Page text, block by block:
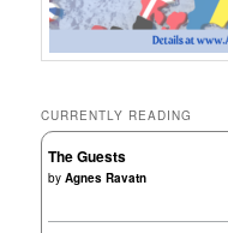
CURRENTLY READING
The Guests
byAgnes Ravatn